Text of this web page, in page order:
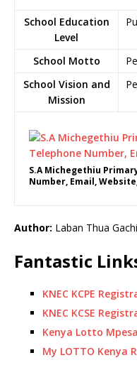
School Education
Level
School Motto
School Vision and
Mission
S.A Michegethiu
Number, Email,
Author: Laban Thua
Fantastic
KNEC KCPE
KNEC KCSE
Kenya Lotto
My LOTTO Kenya